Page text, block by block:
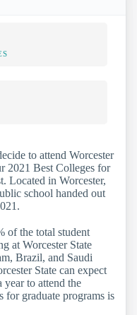
to attend Worcester
2021 Best Colleges for
Located in Worcester,
school handed out
of the total student
at Worcester State
Brazil, and Saudi
State can expect
year to attend the
for graduate programs is